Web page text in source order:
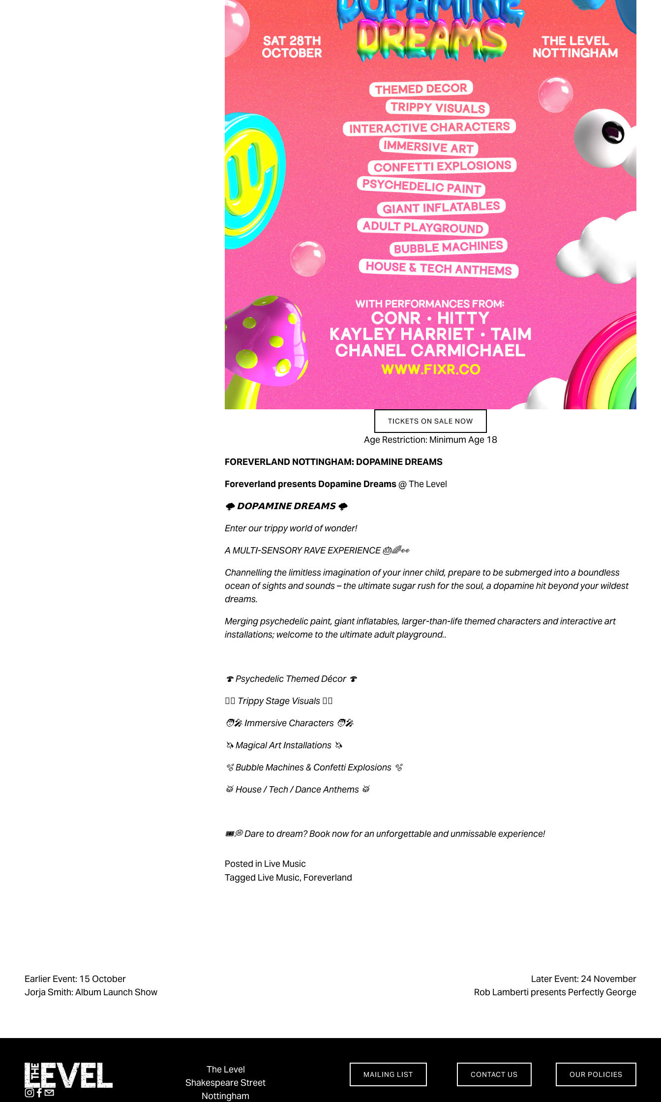
TICKETS ON SALE NOW
Age Restriction: Minimum Age 18
FOREVERLAND NOTTINGHAM: DOPAMINE DREAMS
Foreverland presents Dopamine Dreams @ The Level
🌩 𝗗𝗢𝗣𝗔𝗠𝗜𝗡𝗘 𝗗𝗥𝗘𝗔𝗠𝗦 🌩
Enter our trippy world of wonder!
A MULTI-SENSORY RAVE EXPERIENCE 🎂🌈👀
Channelling the limitless imagination of your inner child, prepare to be submerged into a boundless
ocean of sights and sounds – the ultimate sugar rush for the soul, a dopamine hit beyond your wildest
dreams.
Merging psychedelic paint, giant inflatables, larger-than-life themed characters and interactive art
installations; welcome to the ultimate adult playground..
🍄 Psychedelic Themed Décor 🍄
😵‍💫 Trippy Stage Visuals 😵‍💫
🧑‍🎤 Immersive Characters 🧑‍🎤
🦄 Magical Art Installations 🦄
🫧 Bubble Machines & Confetti Explosions 🫧
🥁 House / Tech / Dance Anthems 🥁
🎟💭 Dare to dream? Book now for an unforgettable and unmissable experience!
Posted in Live Music
Tagged Live Music, Foreverland
Earlier Event: 15 October
Jorja Smith: Album Launch Show
Later Event: 24 November
Rob Lamberti presents Perfectly George
The Level
Shakespeare Street
Nottingham
MAILING LIST CONTACT US OUR POLICIES